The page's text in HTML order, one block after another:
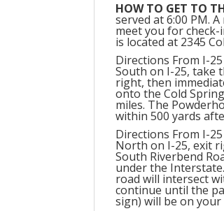
HOW TO GET TO
served at 6:00 PM.
meet you for
is located at 2345
Directions From I-
South on I-25, take
right, then
onto the Cold
miles. The
within 500 yards
Directions From I-
North on I-25, exit
South Riverbend
under the
road will intersect
continue until the
sign) will be on